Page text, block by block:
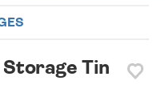
Storage Tin